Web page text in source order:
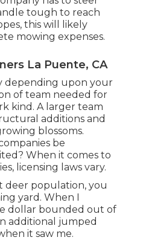
tough to reach
this will likely
mowing expenses.
La Puente, CA
depending upon your
of team needed for
kind. A larger team
additions and
blossoms.
be
When it comes to
licensing laws vary.
deer population, you
yard. When I
dollar bounded out of
additional jumped
it saw me.